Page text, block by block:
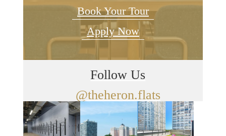
Book Your Tour
Apply Now
Follow Us
@theheron.flats